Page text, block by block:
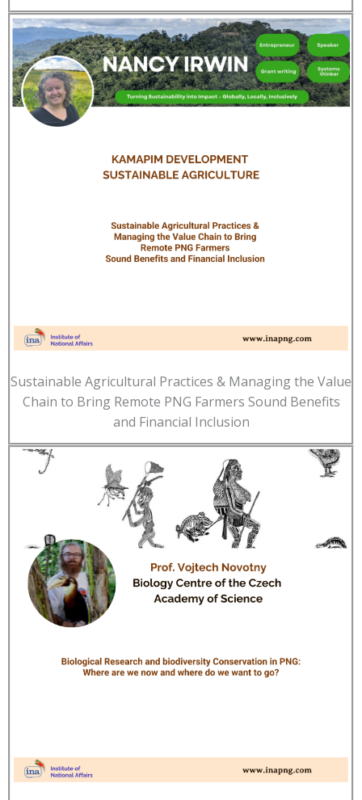
Sustainable Agricultural Practices & Managing the Value
Chain to Bring Remote PNG Farmers Sound Benefits
and Financial Inclusion